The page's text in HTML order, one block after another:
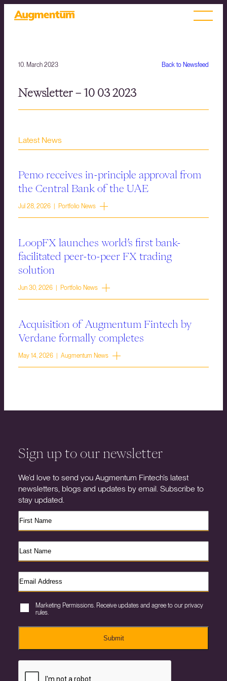
Back to Newsfeed
10. March 2023
Newsletter – 10 03 2023
Latest News
Pemo receives in-principle approval from
the Central Bank of the UAE
Jul 28, 2026 | Portfolio News
LoopFX launches world’s first bank-
facilitated peer-to-peer FX trading
solution
Jun 30, 2026 | Portfolio News
Acquisition of Augmentum Fintech by
Verdane formally completes
May 14, 2026 | Augmentum News
Sign up to our newsletter
We’d love to send you Augmentum Fintech’s latest
newsletters, blogs and updates by email. Subscribe to
stay updated.
Marketing Permissions. Receive updates and agree to our privacy
rules.
Submit